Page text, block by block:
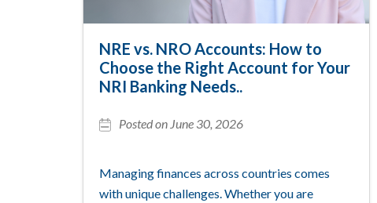
NRE vs. NRO Accounts: How to
Choose the Right Account for Your
NRI Banking Needs..
Posted on June 30, 2026
Managing finances across countries comes
with unique challenges. Whether you are